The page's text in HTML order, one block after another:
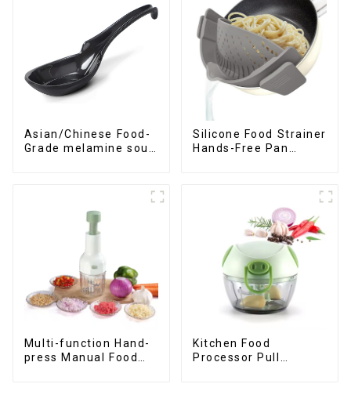
Asian/Chinese Food-
Grade melamine soup
Silicone Food Strainer
Hands-Free Pan
Multi-function Hand-
press Manual Food
Kitchen Food
Processor Pull